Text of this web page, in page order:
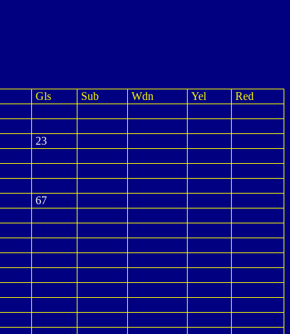
Gls Sub Wdn Yel
Red
23
67